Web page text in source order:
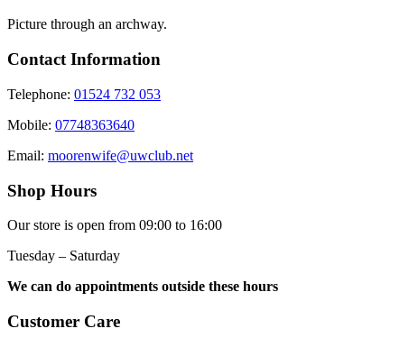
Picture through an archway.
Contact Information
Telephone: 01524 732 053
Mobile: 07748363640
Email: moorenwife@uwclub.net
Shop Hours
Our store is open from 09:00 to 16:00
Tuesday – Saturday
We can do appointments outside these hours
Customer Care